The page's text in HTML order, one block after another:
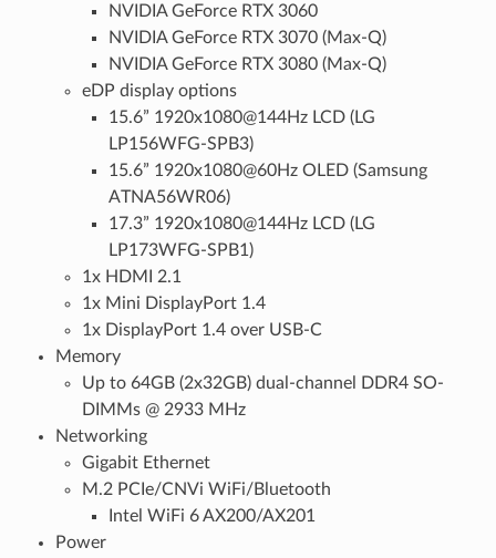
NVIDIA GeForce RTX 3060
NVIDIA GeForce RTX 3070 (Max-Q)
NVIDIA GeForce RTX 3080 (Max-Q)
eDP display options
15.6” 1920x1080@144Hz LCD (LG
LP156WFG-SPB3)
15.6” 1920x1080@60Hz OLED (Samsung
ATNA56WR06)
17.3” 1920x1080@144Hz LCD (LG
LP173WFG-SPB1)
1x HDMI 2.1
1x Mini DisplayPort 1.4
1x DisplayPort 1.4 over USB-C
Memory
Up to 64GB (2x32GB) dual-channel DDR4 SO-
DIMMs @ 2933 MHz
Networking
Gigabit Ethernet
M.2 PCIe/CNVi WiFi/Bluetooth
Intel WiFi 6 AX200/AX201
Power